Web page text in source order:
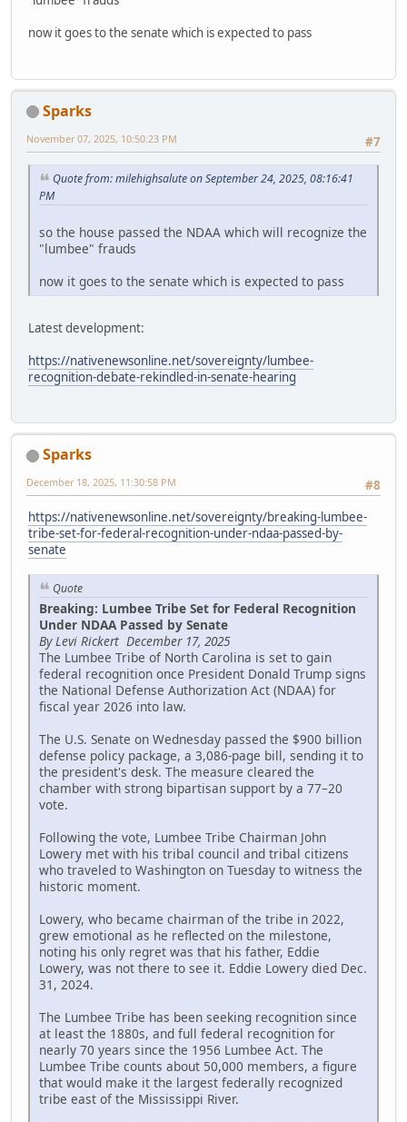
now it goes to the senate which is expected to pass
Sparks
#7
November 07, 2025, 10:50:23 PM
Quote from: milehighsalute on September 24, 2025, 08:16:41
PM
so the house passed the NDAA which will recognize the
"lumbee" frauds
now it goes to the senate which is expected to pass
Latest development:
https://nativenewsonline.net/sovereignty/lumbee-
recognition-debate-rekindled-in-senate-hearing
Sparks
#8
December 18, 2025, 11:30:58 PM
https://nativenewsonline.net/sovereignty/breaking-lumbee-
tribe-set-for-federal-recognition-under-ndaa-passed-by-
senate
Quote
Breaking: Lumbee Tribe Set for Federal Recognition
Under NDAA Passed by Senate
By Levi Rickert December 17, 2025
The Lumbee Tribe of North Carolina is set to gain
federal recognition once President Donald Trump signs
the National Defense Authorization Act (NDAA) for
fiscal year 2026 into law.
The U.S. Senate on Wednesday passed the $900 billion
defense policy package, a 3,086-page bill, sending it to
the president's desk. The measure cleared the
chamber with strong bipartisan support by a 77–20
vote.
Following the vote, Lumbee Tribe Chairman John
Lowery met with his tribal council and tribal citizens
who traveled to Washington on Tuesday to witness the
historic moment.
Lowery, who became chairman of the tribe in 2022,
grew emotional as he reflected on the milestone,
noting his only regret was that his father, Eddie
Lowery, was not there to see it. Eddie Lowery died Dec.
31, 2024.
The Lumbee Tribe has been seeking recognition since
at least the 1880s, and full federal recognition for
nearly 70 years since the 1956 Lumbee Act. The
Lumbee Tribe counts about 50,000 members, a figure
that would make it the largest federally recognized
tribe east of the Mississippi River.